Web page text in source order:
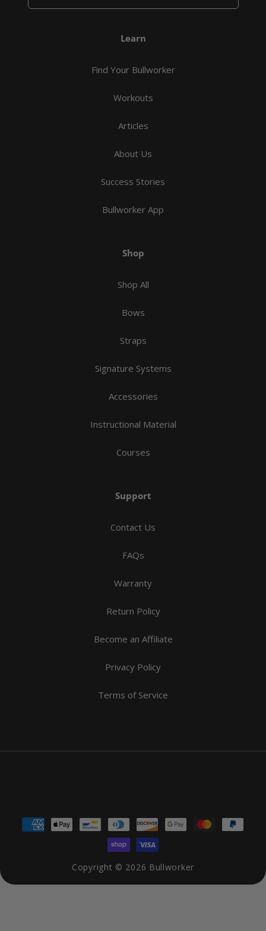
Learn
Find Your Bullworker
Workouts
Articles
About Us
Success Stories
Bullworker App
Shop
Shop All
Bows
Straps
Signature Systems
Accessories
Instructional Material
Courses
Support
Contact Us
FAQs
Warranty
Return Policy
Become an Affiliate
Privacy Policy
Terms of Service
Payment
methods
Copyright © 2026 Bullworker